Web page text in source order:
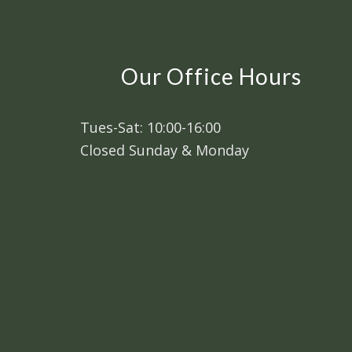
Our Office Hours
Tues-Sat: 10:00-16:00
Closed Sunday & Monday